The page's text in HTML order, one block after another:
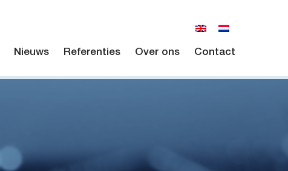
Nieuws Referenties Over ons Contact